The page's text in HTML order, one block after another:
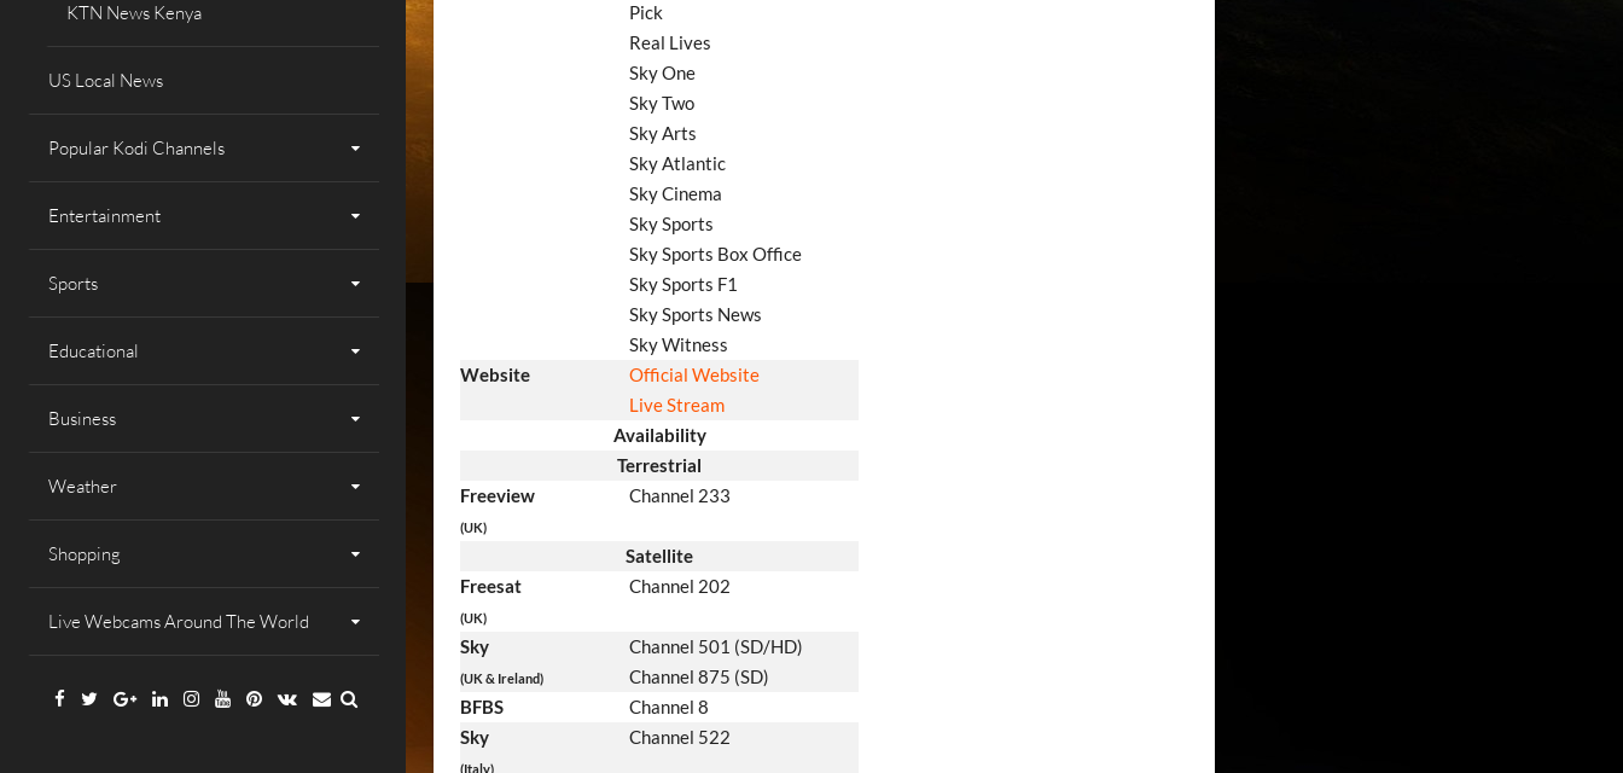
KTN News Kenya
US Local News
Popular Kodi Channels
Entertainment
Sports
Educational
Business
Weather
Shopping
Live Webcams Around The World
Facebook
TwitterGoogleLinkedinInstagramYouTube
Pinterest
VK Email
Pick
Real Lives
Sky One
Sky Two
Sky Arts
Sky Atlantic
Sky Cinema
Sky Sports
Sky Sports Box Office
Sky Sports F1
Sky Sports News
Sky Witness
Website
Official Website
Live Stream
Availability
Terrestrial
Freeview
(UK)
Channel 233
Satellite
Freesat
(UK)
Channel 202
Sky
(UK & Ireland)
Channel 501 (SD/HD)
Channel 875 (SD)
BFBS
Channel 8
Sky
(Italy)
Channel 522